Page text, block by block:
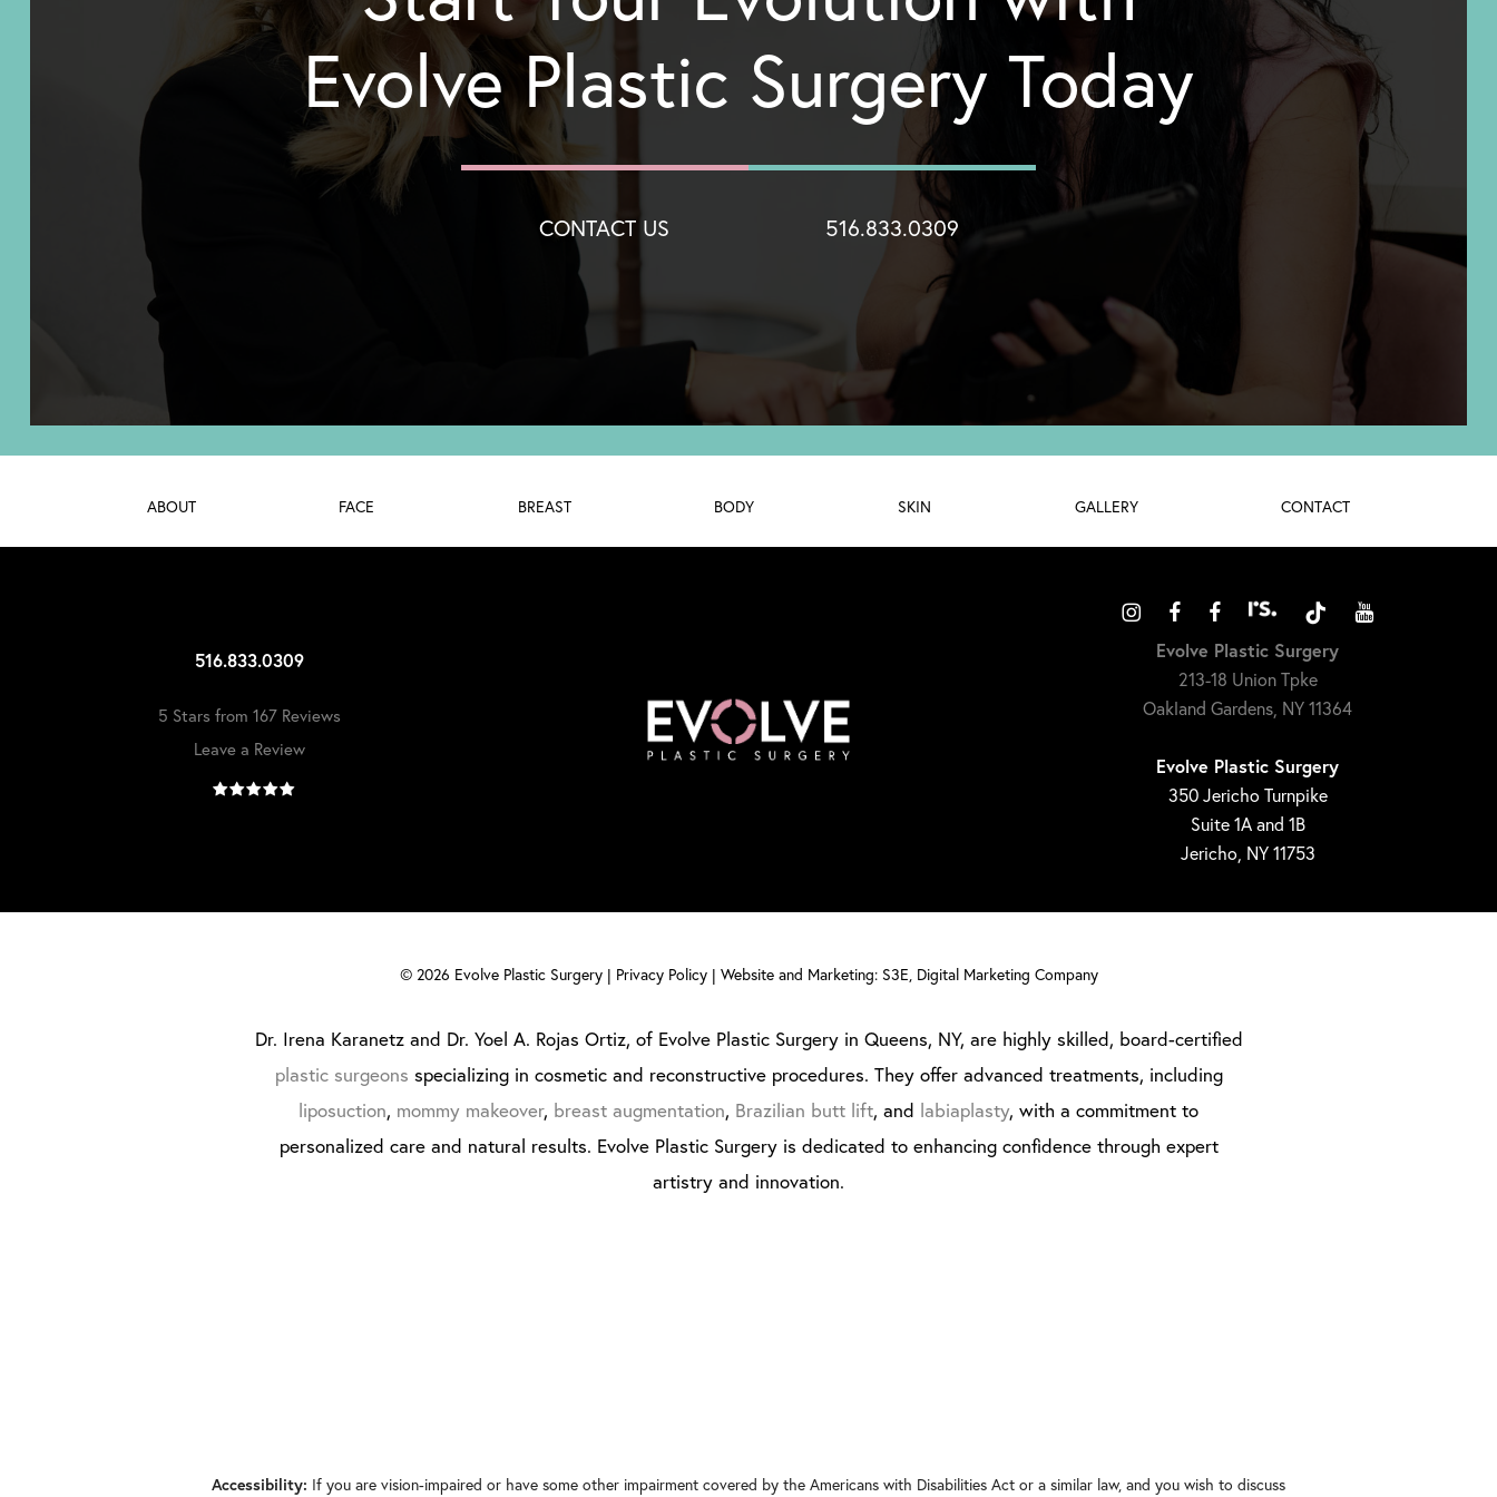
Evolve Plastic Surgery Today
CONTACT US 516.833.0309
ABOUT FACE BREAST BODY SKIN GALLERY CONTACT
516.833.0309
5 Stars from 167 Reviews
Leave a Review
Evolve Plastic Surgery
213-18 Union Tpke
Oakland Gardens, NY 11364
Evolve Plastic Surgery
350 Jericho Turnpike
Suite 1A and 1B
Jericho, NY 11753
© 2026 Evolve Plastic Surgery | Privacy Policy| Website and Marketing: S3E, Digital Marketing Company
Dr. Irena Karanetz and Dr. Yoel A. Rojas Ortiz, of Evolve Plastic Surgery in Queens, NY, are highly skilled, board-certified
plastic surgeons specializing in cosmetic and reconstructive procedures. They offer advanced treatments, including
liposuction, mommy makeover, breast augmentation, Brazilian butt lift, and labiaplasty, with a commitment to
personalized care and natural results. Evolve Plastic Surgery is dedicated to enhancing confidence through expert
artistry and innovation.
Accessibility: If you are vision-impaired or have some other impairment covered by the Americans with Disabilities Act or a similar law, and you wish to discuss